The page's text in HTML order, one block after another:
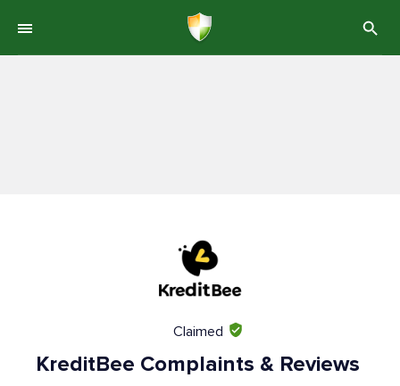
Claimed
KreditBee Complaints & Reviews